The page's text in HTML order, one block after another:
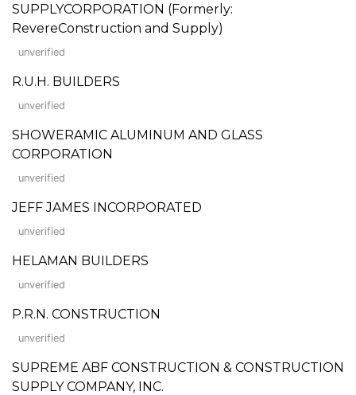
SUPPLYCORPORATION (Formerly:
RevereConstruction and Supply)
unverified
R.U.H. BUILDERS
unverified
SHOWERAMIC ALUMINUM AND GLASS
CORPORATION
unverified
JEFF JAMES INCORPORATED
unverified
HELAMAN BUILDERS
unverified
P.R.N. CONSTRUCTION
unverified
SUPREME ABF CONSTRUCTION & CONSTRUCTION
SUPPLY COMPANY, INC.